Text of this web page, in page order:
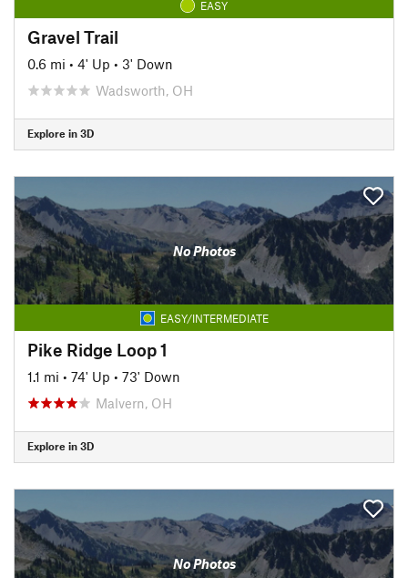
EASY
Gravel Trail
0.6 mi • 4' Up • 3' Down
Wadsworth, OH
Explore in 3D
No Photos
EASY/INTERMEDIATE
Pike Ridge Loop 1
1.1 mi • 74' Up • 73' Down
Malvern, OH
Explore in 3D
No Photos